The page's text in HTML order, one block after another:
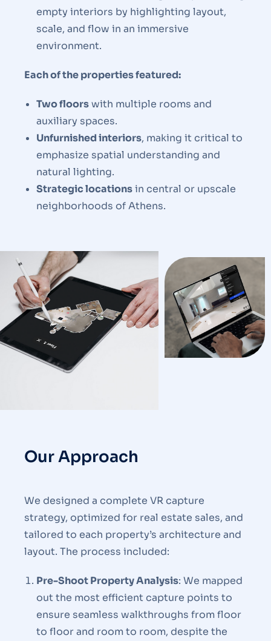
empty interiors by highlighting layout,
scale, and flow in an immersive
environment.
Each of the properties featured:
Two floorswith multiple rooms and
auxiliary spaces.
Unfurnished interiors, making it critical to
emphasize spatial understanding and
natural lighting.
Strategic locationsin central or upscale
neighborhoods of Athens.
Our Approach
We designed a complete VR capture
strategy, optimized for real estate sales, and
tailored to each property’s architecture and
layout. The process included:
Pre-Shoot Property Analysis: We mapped
out the most efficient capture points to
ensure seamless walkthroughs from floor
to floor and room to room, despite the